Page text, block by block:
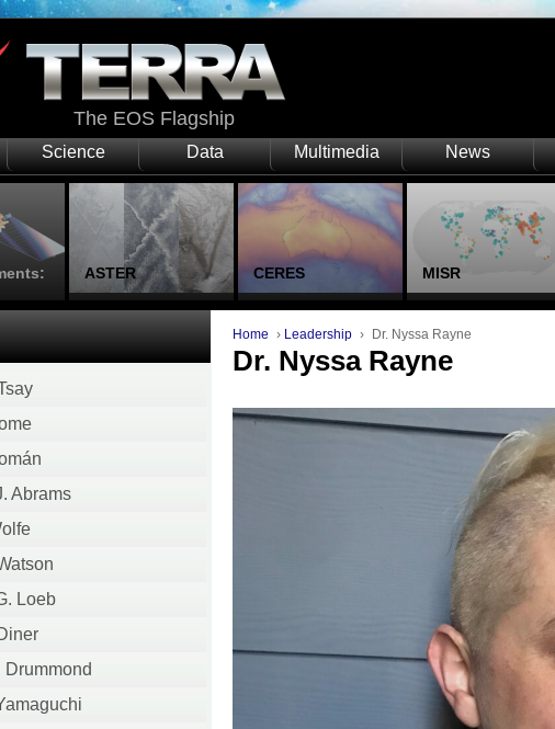
The EOS Flagship
Science Data Multimedia News
ASTER CERES MISR
Abrams
Loeb
Drummond
Home › Leadership › Dr. Nyssa Rayne
Dr. Nyssa Rayne